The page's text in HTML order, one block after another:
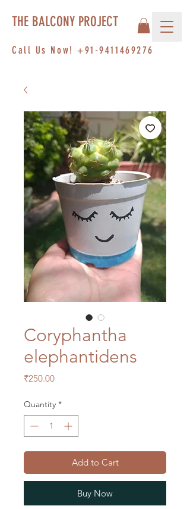
Call Us Now!+91-9411469276
THE BALCONY PROJECT
Coryphantha
elephantidens
₹250.00Price
Quantity *
Add to Cart
Buy Now